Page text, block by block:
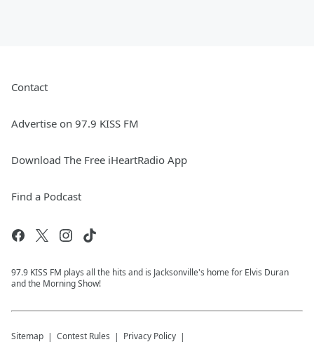
Contact
Advertise on 97.9 KISS FM
Download The Free iHeartRadio App
Find a Podcast
97.9 KISS FM plays all the hits and is Jacksonville's home for Elvis Duran
and the Morning Show!
Sitemap Contest Rules Privacy Policy